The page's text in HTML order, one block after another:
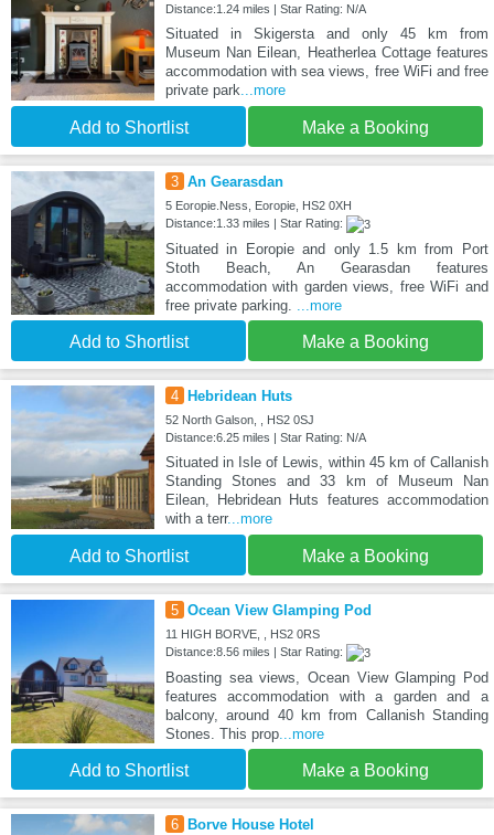
Distance:1.24 miles | Star Rating: N/A
Situated in Skigersta and only 45 km from
Museum Nan Eilean, Heatherlea Cottage features
accommodation with sea views, free WiFi and free
private park...more
Add to Shortlist Make a Booking
3 An Gearasdan
5 Eoropie.Ness, Eoropie, HS2 0XH
Distance:1.33 miles | Star Rating:
Situated in Eoropie and only 1.5 km from Port
Stoth Beach, An Gearasdan features
accommodation with garden views, free WiFi and
free private parking. ...more
Add to Shortlist Make a Booking
4 Hebridean Huts
52 North Galson, , HS2 0SJ
Distance:6.25 miles | Star Rating: N/A
Situated in Isle of Lewis, within 45 km of Callanish
Standing Stones and 33 km of Museum Nan
Eilean, Hebridean Huts features accommodation
with a terr...more
Add to Shortlist Make a Booking
5 Ocean View Glamping Pod
11 HIGH BORVE, , HS2 0RS
Distance:8.56 miles | Star Rating:
Boasting sea views, Ocean View Glamping Pod
features accommodation with a garden and a
balcony, around 40 km from Callanish Standing
Stones. This prop...more
Add to Shortlist Make a Booking
6 Borve House Hotel